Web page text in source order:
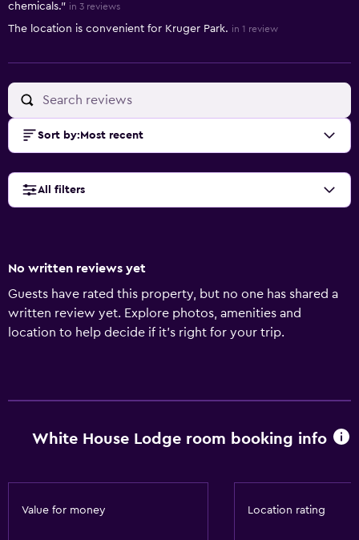
chemicals." in 3 reviews
The location is convenient for Kruger Park. in 1 review
Sort by: Most recent
All filters
No written reviews yet
Guests have rated this property, but no one has shared a
written review yet. Explore photos, amenities and
location to help decide if it's right for your trip.
White House Lodge room booking info
Value for money Location rating